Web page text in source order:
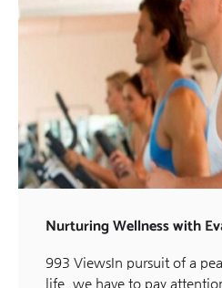
Nurturing Wellness with
993 ViewsIn pursuit of a
life, we have to pay